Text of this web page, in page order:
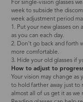
For single-vision glasses
week to subside the
week adjustment period
1. Put your new glasses on
as you can each day.
2. Don't go back and forth
more comfortable.
3. Hide your old glasses if
How to adjust to
Your vision may change
to hold farther away just to
almost all of us get it as we